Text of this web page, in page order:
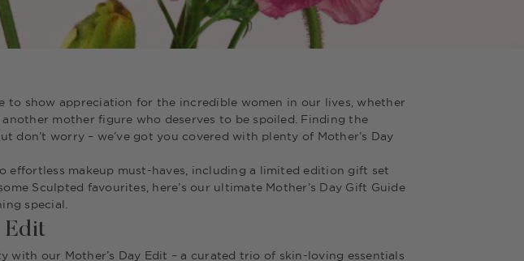
to show appreciation for the incredible women in our lives, whether
another mother figure who deserves to be spoiled. Finding the
don’t worry – we’ve got you covered with plenty of Mother’s Day
effortless makeup must-haves, including a limited edition gift set
Sculpted favourites, here’s our ultimate Mother’s Day Gift Guide
special.
Edit
with our Mother’s Day Edit – a curated trio of skin-loving essentials